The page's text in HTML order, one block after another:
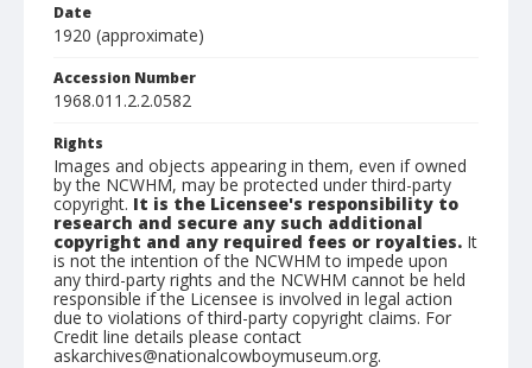
Date
1920 (approximate)
Accession Number
1968.011.2.2.0582
Rights
Images and objects appearing in them, even if owned
by the NCWHM, may be protected under third-party
copyright. It is the Licensee's responsibility to
research and secure any such additional
copyright and any required fees or royalties. It
is not the intention of the NCWHM to impede upon
any third-party rights and the NCWHM cannot be held
responsible if the Licensee is involved in legal action
due to violations of third-party copyright claims. For
Credit line details please contact
askarchives@nationalcowboymuseum.org.